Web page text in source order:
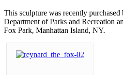
This sculpture was recently
Department of Parks and Recreation
Fox Park, Manhattan Island, NY.